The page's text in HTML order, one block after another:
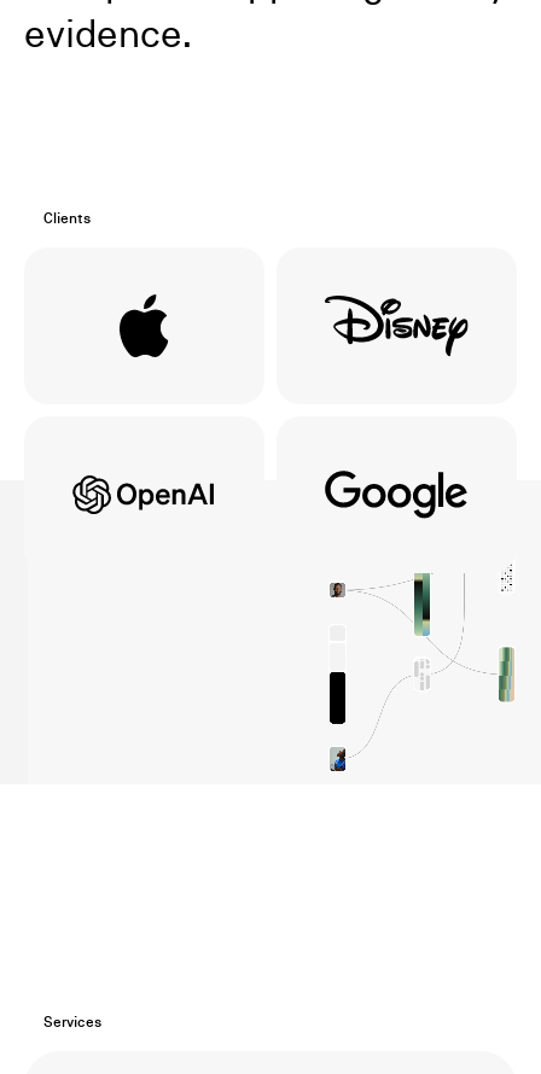
evidence.
Clients
Services